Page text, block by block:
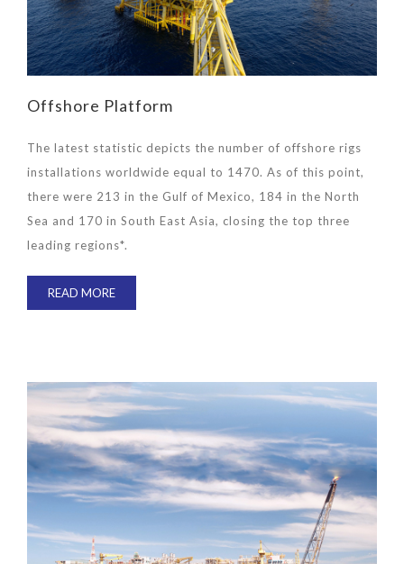
Offshore Platform
The latest statistic depicts the number of offshore rigs
installations worldwide equal to 1470. As of this point,
there were 213 in the Gulf of Mexico, 184 in the North
Sea and 170 in South East Asia, closing the top three
leading regions*.
READ MORE